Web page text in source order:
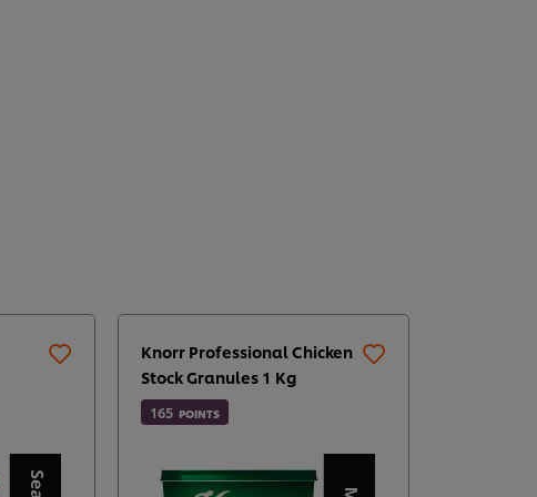
Knorr Professional Chicken
Stock Granules 1 Kg
165 POINTS